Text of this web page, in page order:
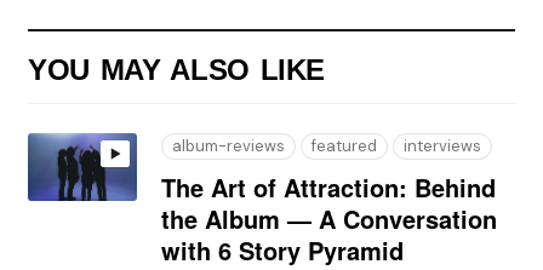
YOU MAY ALSO LIKE
album-reviews featured interviews
The Art of Attraction: Behind
the Album — A Conversation
with 6 Story Pyramid